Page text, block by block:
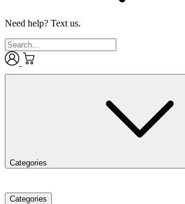
Need help? Text us.
Categories
Categories